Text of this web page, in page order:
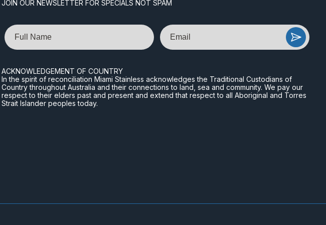
JOIN OUR NEWSLETTER FOR SPECIALS NOT SPAM
Name Email
ACKNOWLEDGEMENT OF COUNTRY
In the spirit of reconciliation Miami Stainless acknowledges the Traditional Custodians of
Country throughout Australia and their connections to land, sea and community. We pay our
respect to their elders past and present and extend that respect to all Aboriginal and Torres
Strait Islander peoples today.